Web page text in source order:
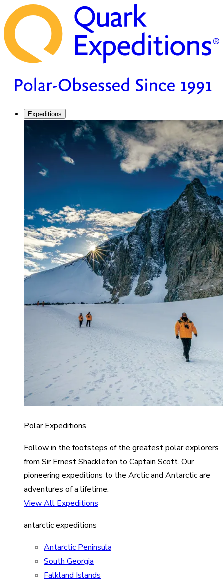
Expeditions
Polar Expeditions
Follow in the footsteps of the greatest polar explorers
from Sir Ernest Shackleton to Captain Scott. Our
pioneering expeditions to the Arctic and Antarctic are
adventures of a lifetime.
View All Expeditions
antarctic expeditions
Antarctic Peninsula
South Georgia
Falkland Islands